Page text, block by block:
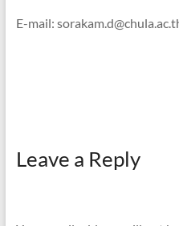
E-mail:
Leave a Reply